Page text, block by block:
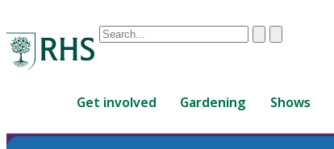
Conduct
are
ClearSubmit
Get involved Gardening Shows